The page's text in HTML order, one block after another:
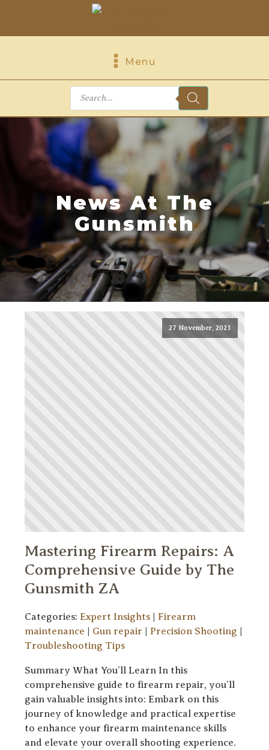
Menu
Products
News At The
Gunsmith
27 November, 2023
Mastering Firearm Repairs: A
Comprehensive Guide by The
Gunsmith ZA
Categories: Expert Insights
Firearm
maintenance
Gun repair Precision Shooting
Troubleshooting Tips
Summary What You’ll Learn In this
comprehensive guide to firearm repair, you’ll
gain valuable insights into: Embark on this
journey of knowledge and practical expertise
to enhance your firearm maintenance skills
and elevate your overall shooting experience.